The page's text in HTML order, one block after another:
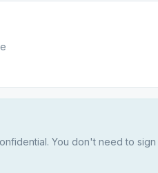
You don't need to